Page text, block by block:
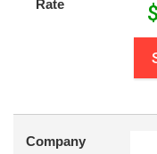
Rate $
Company